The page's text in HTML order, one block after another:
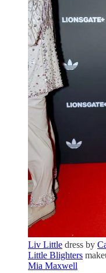
Liv Little dress by
Little Blighters
Mia Maxwell